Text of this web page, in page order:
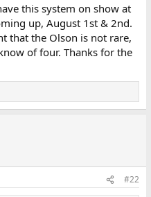
this system on show at
up, August 1st & 2nd.
that the Olson is not rare,
of four. Thanks for the
#22